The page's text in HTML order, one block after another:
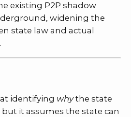
existing P2P shadow
widening the
state law and actual
identifying whythe state
it assumes the state can